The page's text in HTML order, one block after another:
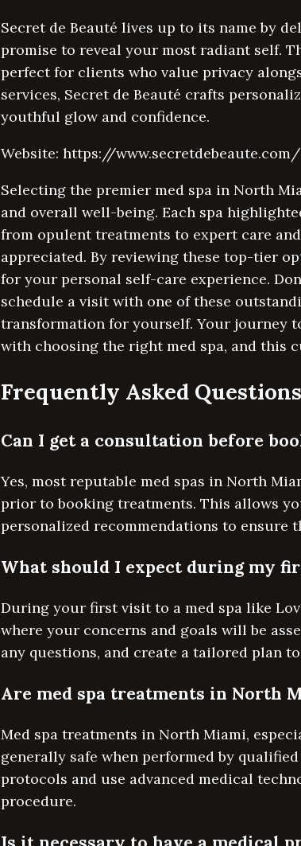
Secret de Beauté lives up to its name by
promise to reveal your most radiant self.
perfect for clients who value privacy
services, Secret de Beauté crafts
youthful glow and confidence.
Website: https://www.secretdebeaute.com/
Selecting the premier med spa in North
and overall well-being. Each spa
from opulent treatments to expert care
appreciated. By reviewing these top-tier
for your personal self-care experience.
schedule a visit with one of these
transformation for yourself. Your journey
with choosing the right med spa, and this
Frequently Asked Questions
Can I get a consultation before
Yes, most reputable med spas in North
prior to booking treatments. This allows
personalized recommendations to ensure
What should I expect during my
During your first visit to a med spa like
where your concerns and goals will be
any questions, and create a tailored plan
Are med spa treatments in North
Med spa treatments in North Miami,
generally safe when performed by
protocols and use advanced medical
procedure.